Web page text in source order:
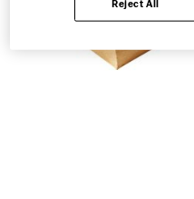
Reject All